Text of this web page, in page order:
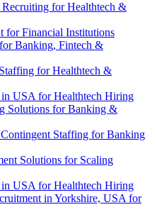
for Healthtech &
for Financial Institutions
Banking, Fintech &
for Healthtech &
USA for Healthtech Hiring
Solutions for Banking &
Staffing for Banking
Solutions for Scaling
USA for Healthtech Hiring
in Yorkshire, USA for